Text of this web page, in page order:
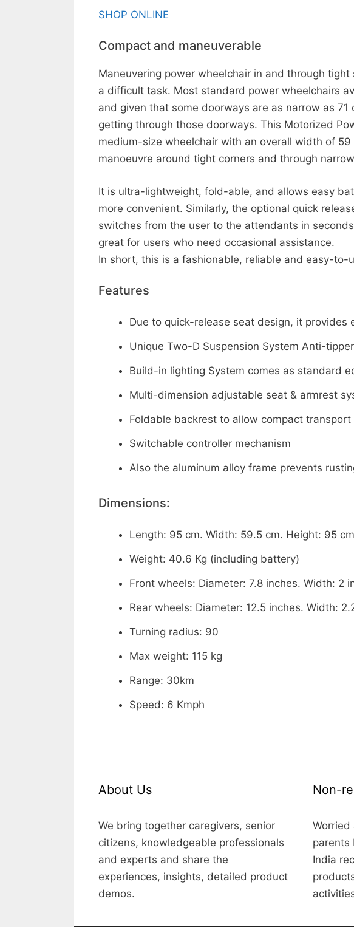
SHOP ONLINE
Compact and maneuverable
Maneuvering power wheelchair in and through
a difficult task. Most standard power wheelchairs
and given that some doorways are as narrow as 71
getting through those doorways. This Motorized
medium-size wheelchair with an overall width of
manoeuvre around tight corners and through
It is ultra-lightweight, fold-able, and allows easy
more convenient. Similarly, the optional quick
switches from the user to the attendants in
great for users who need occasional assistance.
In short, this is a fashionable, reliable and easy-to-
Features
Due to quick-release seat design, it provides
Unique Two-D Suspension System Anti-
Build-in lighting System comes as standard
Multi-dimension adjustable seat & armrest
Foldable backrest to allow compact transport
Switchable controller mechanism
Also the aluminum alloy frame prevents
Dimensions:
Length: 95 cm. Width: 59.5 cm. Height: 95
Weight: 40.6 Kg (including battery)
Front wheels: Diameter: 7.8 inches. Width: 2
Rear wheels: Diameter: 12.5 inches. Width:
Turning radius: 90
Max weight: 115 kg
Range: 30km
Speed: 6 Kmph
About Us
We bring together caregivers, senior
citizens, knowledgeable professionals
and experts and share the
experiences, insights, detailed product
demos.
Non-
parents
India